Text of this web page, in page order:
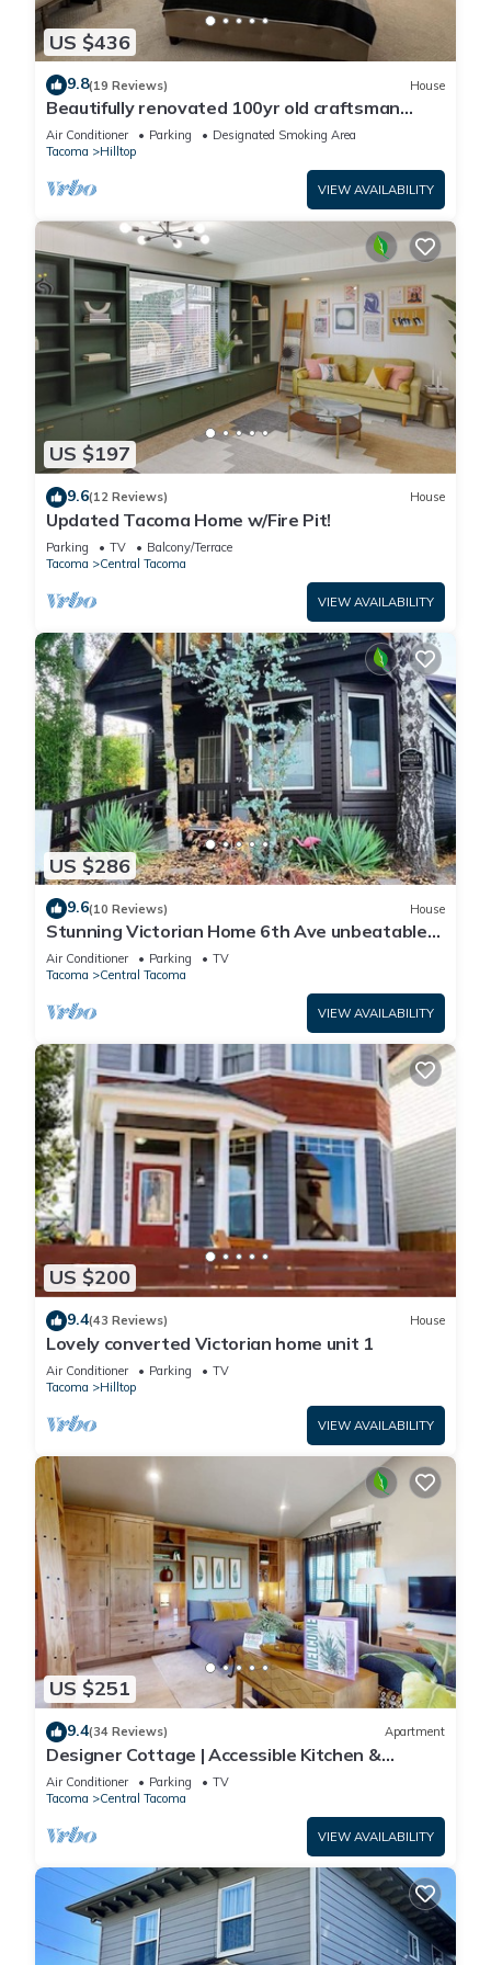
US $436
9.8(19 Reviews) House
Beautifully renovated 100yr old craftsman
home near Stadium District.
Air Conditioner Parking
Designated Smoking Area
Tacoma
Hilltop
VIEW AVAILABILITY
US $197
9.6(12 Reviews) House
Updated Tacoma Home w/Fire Pit!
Parking TV
Balcony/Terrace
Tacoma
Central Tacoma
VIEW AVAILABILITY
US $286
9.6(10 Reviews) House
Stunning Victorian Home 6th Ave unbeatable
area
Air Conditioner Parking
TV
Tacoma
Central Tacoma
VIEW AVAILABILITY
US $200
9.4(43 Reviews) House
Lovely converted Victorian home unit 1
Air Conditioner Parking
TV
Tacoma
Hilltop
VIEW AVAILABILITY
US $251
9.4(34 Reviews) Apartment
Designer Cottage | Accessible Kitchen &
Bathroom | 5 Minutes to Downtown
Air Conditioner Parking
TV
Tacoma
Central Tacoma
VIEW AVAILABILITY